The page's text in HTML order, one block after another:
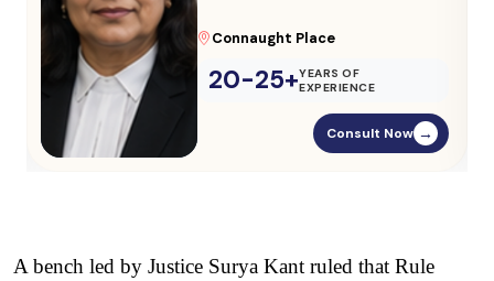
Parliament Street
20-25+YEARS OF
EXPERIENCE
Consult Now →
A bench led by Justice Surya Kant ruled that Rule